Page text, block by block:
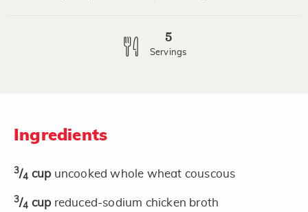
5
Servings
Ingredients
3/4 cup uncooked whole wheat couscous
3/4 cup reduced-sodium chicken broth